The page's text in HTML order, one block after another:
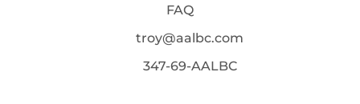
FAQ
troy@aalbc.com
347-69-AALBC